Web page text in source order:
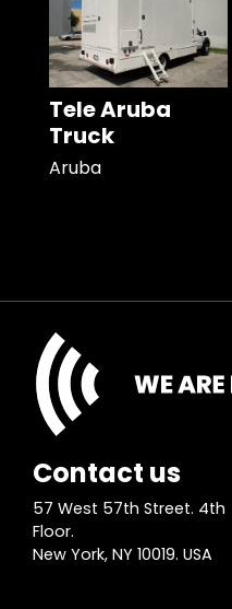
Tele Aruba
Truck
Aruba
Contact us
57 West 57th Street. 4th
Floor.
New York, NY 10019. USA